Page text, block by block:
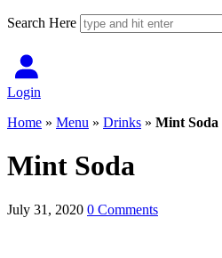
Search Here
Login
Home » Menu » Drinks » Mint Soda
Mint Soda
July 31, 2020 0 Comments